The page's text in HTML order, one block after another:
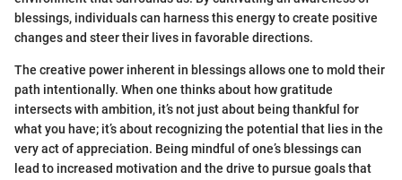
blessings, individuals can harness this energy to create positive
changes and steer their lives in favorable directions.
The creative power inherent in blessings allows one to mold their
path intentionally. When one thinks about how gratitude
intersects with ambition, it’s not just about being thankful for
what you have; it’s about recognizing the potential that lies in the
very act of appreciation. Being mindful of one’s blessings can
lead to increased motivation and the drive to pursue goals that